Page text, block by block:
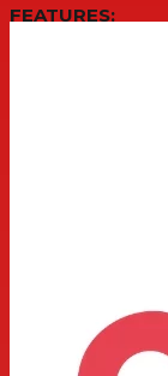
FEATURES:
40Hz high pass
Stereo/Mono
dbx® 2 year
CSA NRTL/C